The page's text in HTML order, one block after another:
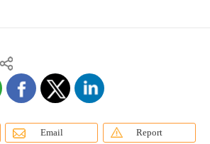
Email Report